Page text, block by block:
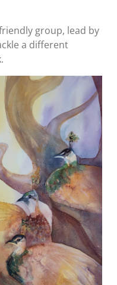
group, lead by
a different